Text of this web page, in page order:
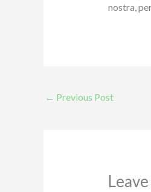
nostra,
← Previous Post